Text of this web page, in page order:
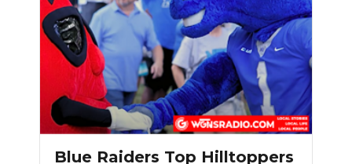
Blue Raiders Top Hilltoppers